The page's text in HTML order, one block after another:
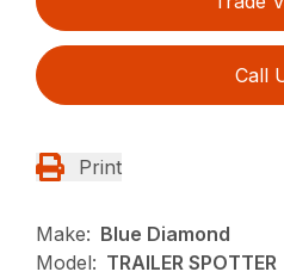
Call
Print
Make: Blue Diamond
Model: TRAILER SPOTTER